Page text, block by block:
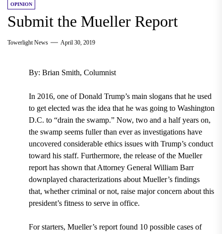
OPINION
Submit the Mueller Report
Towerlight News April 30, 2019
By: Brian Smith, Columnist
In 2016, one of Donald Trump’s main slogans that he used
to get elected was the idea that he was going to Washington
D.C. to “drain the swamp.” Now, two and a half years on,
the swamp seems fuller than ever as investigations have
uncovered considerable ethics issues with Trump’s conduct
toward his staff. Furthermore, the release of the Mueller
report has shown that Attorney General William Barr
downplayed characterizations about Mueller’s findings
that, whether criminal or not, raise major concern about this
president’s fitness to serve in office.
For starters, Mueller’s report found 10 possible cases of